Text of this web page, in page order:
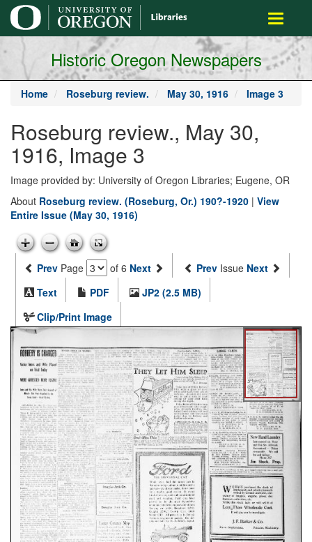
main
content
Toggle
Historic Oregon Newspapers
Home Roseburg review. May 30, 1916 Image 3
Roseburg review., May 30,
1916, Image 3
Image provided by: University of Oregon Libraries; Eugene, OR
About Roseburg review. (Roseburg, Or.) 190?-1920 | View
Entire Issue (May 30, 1916)
Prev Page of 6 Next Prev Issue Next
Text
PDF
JP2 (2.5 MB)
Clip/Print Image